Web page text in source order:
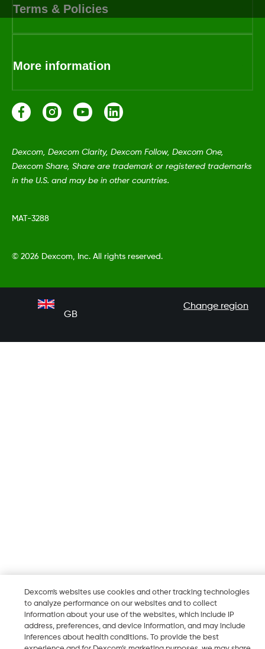
Terms & Policies
More information
Dexcom, Dexcom Clarity, Dexcom Follow, Dexcom One,
Dexcom Share, Share are trademark or registered trademarks
in the U.S. and may be in other countries.
MAT-3288
© 2026 Dexcom, Inc. All rights reserved.
GB
Change region
Dexcom's websites use cookies and other tracking technologies
to analyze performance on our websites and to collect
information about your use of the websites, which include IP
address, preferences, and device information, and may include
inferences about health conditions. To provide the best